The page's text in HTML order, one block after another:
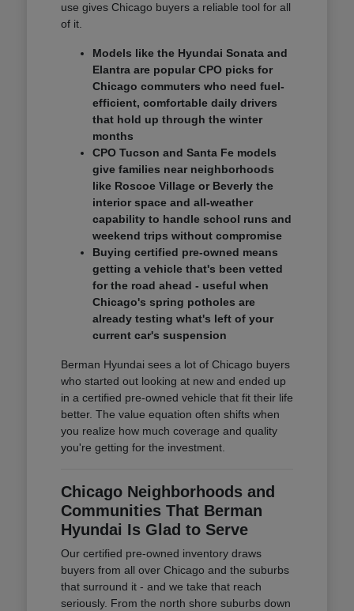
use gives Chicago buyers a reliable tool for all
of it.
Models like the Hyundai Sonata and
Elantra are popular CPO picks for
Chicago commuters who need fuel-
efficient, comfortable daily drivers
that hold up through the winter
months
CPO Tucson and Santa Fe models
give families near neighborhoods
like Roscoe Village or Beverly the
interior space and all-weather
capability to handle school runs and
weekend trips without compromise
Buying certified pre-owned means
getting a vehicle that's been vetted
for the road ahead - useful when
Chicago's spring potholes are
already testing what's left of your
current car's suspension
Berman Hyundai sees a lot of Chicago buyers
who started out looking at new and ended up
in a certified pre-owned vehicle that fit their life
better. The value equation often shifts when
you realize how much coverage and quality
you're getting for the investment.
Chicago Neighborhoods and
Communities That Berman
Hyundai Is Glad to Serve
Our certified pre-owned inventory draws
buyers from all over Chicago and the suburbs
that surround it - and we take that reach
seriously. From the north shore suburbs down